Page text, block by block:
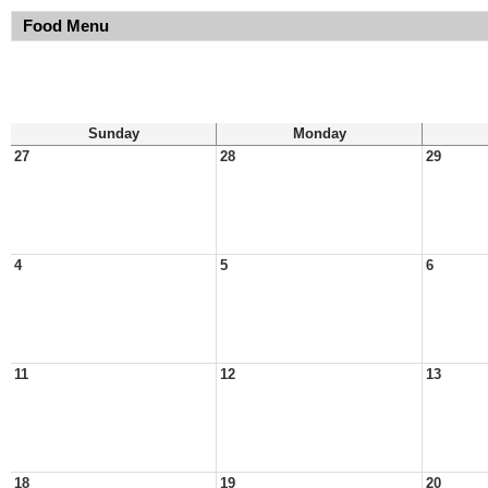
Food Menu
Sunday Monday
27
28 29
4 5 6
11 12 13
18 19 20